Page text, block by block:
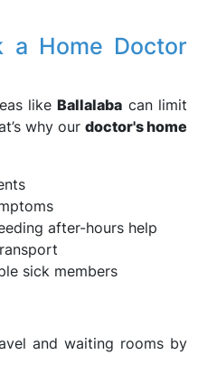
a Home Doctor
likeBallalaba can limit
why our doctor's home
after-hours help
sick members
and waiting rooms by